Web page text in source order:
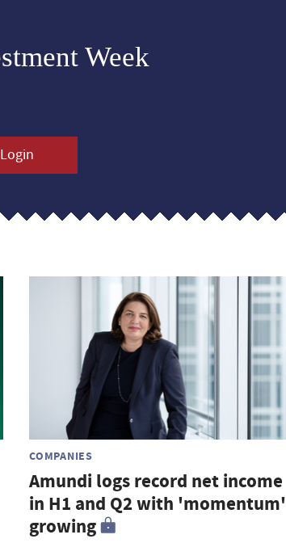
Week
Login
COMPANIES
Amundi logs record net income
in H1 and Q2 with 'momentum'
growing